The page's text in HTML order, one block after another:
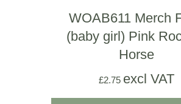
WOAB611 Merch
(baby girl) Pink
Horse
£2.75 excl VAT